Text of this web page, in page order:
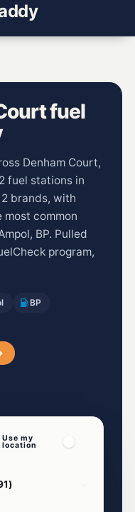
fuel
Denham Court,
fuel stations in
brands, with
most common
BP. Pulled
program,
BP
Use my
location